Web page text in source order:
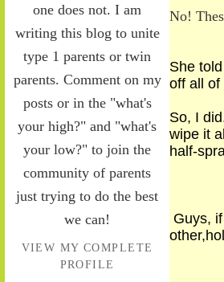
one does not. I am
writing this blog to unite
type 1 parents or twin
parents. Comment on my
posts or in the "what's
your high?" and "what's
your low?" to join the
community of parents
just trying to do the best
we can!
VIEW MY COMPLETE
PROFILE
No!
She
off all of
So, I
wipe it
half-
Guys,
other,